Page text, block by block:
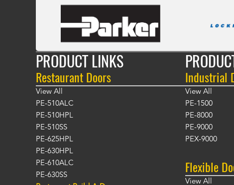
PRODUCT LINKS
Restaurant Doors
View All
PE-510ALC
PE-510HPL
PE-510SS
PE-625HPL
PE-630HPL
PE-610ALC
PE-630SS
Industrial
View All
PE-1500
PE-8000
PE-9000
PEX-9000
Flexible
View All